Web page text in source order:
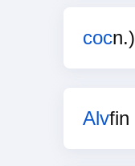
cocn.)
Alvfin